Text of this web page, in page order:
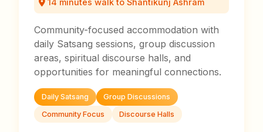
14 minutes walk to Shantikunj Ashram
Community-focused accommodation with
daily Satsang sessions, group discussion
areas, spiritual discourse halls, and
opportunities for meaningful connections.
Daily Satsang
Group Discussions
Community Focus
Discourse Halls